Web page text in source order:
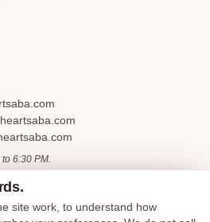
site work, to understand how
6:30 PM.